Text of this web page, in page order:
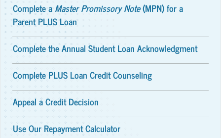
Complete a Master Promissory Note(MPN) for a
Parent PLUS Loan
Complete the Annual Student Loan Acknowledgment
Complete PLUS Loan Credit Counseling
Appeal a Credit Decision
Use Our Repayment Calculator